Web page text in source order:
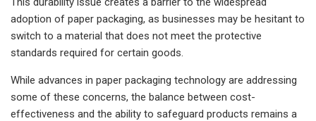
adoption of paper packaging, as businesses may be hesitant to
switch to a material that does not meet the protective
standards required for certain goods.
While advances in paper packaging technology are addressing
some of these concerns, the balance between cost-
effectiveness and the ability to safeguard products remains a